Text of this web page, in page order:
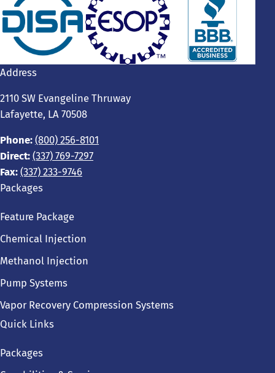
Address
2110 SW Evangeline Thruway
Lafayette, LA 70508
Phone: (800) 256-8101
Direct: (337) 769-7297
Fax: (337) 233-9746
Packages
Feature Package
Chemical Injection
Methanol Injection
Pump Systems
Vapor Recovery Compression Systems
Quick Links
Packages